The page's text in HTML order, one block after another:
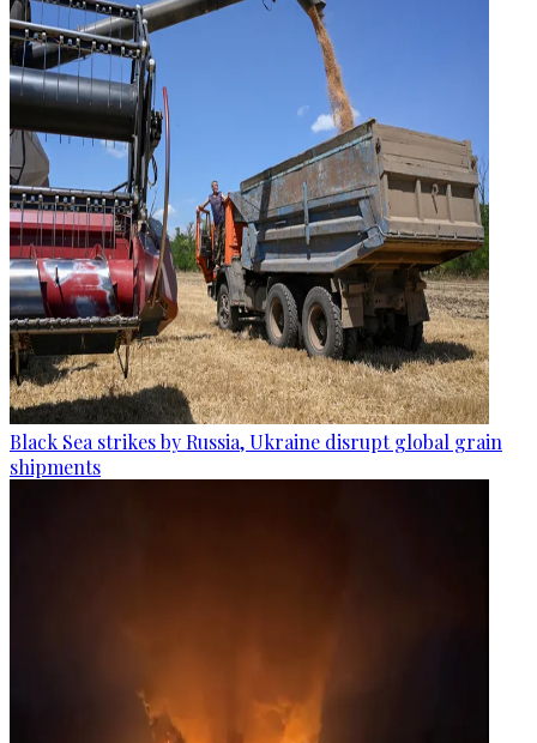
Black Sea strikes by Russia, Ukraine disrupt global grain
shipments